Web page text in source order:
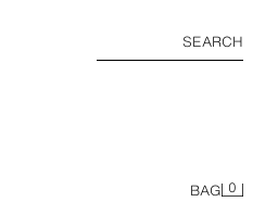
SEARCH
BAG 0